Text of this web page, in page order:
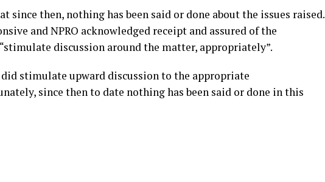
since then, nothing has been said or done about the issues raised.
and NPRO acknowledged receipt and assured of the
discussion around the matter, appropriately”.
stimulate upward discussion to the appropriate
since then to date nothing has been said or done in this